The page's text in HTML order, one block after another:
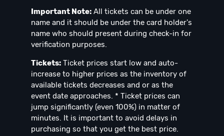
Important Note: All tickets can be under one
name and it should be under the card holder's
name who should present during check-in for
verification purposes.
Tickets: Ticket prices start low and auto-
increase to higher prices as the inventory of
available tickets decreases and or as the
event date approaches. * Ticket prices can
jump significantly (even 100%) in matter of
minutes. It is important to avoid delays in
purchasing so that you get the best price.